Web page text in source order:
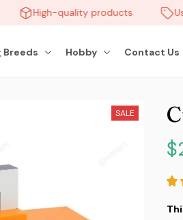
High-quality products
Breeds Hobby Contact Us
SALE